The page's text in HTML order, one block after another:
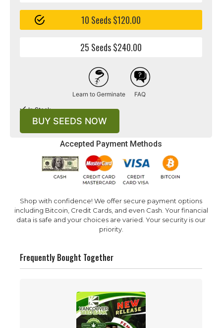
Accepted Payment Methods
Shop with confidence! We offer secure payment options
including Bitcoin, Credit Cards, and even Cash. Your financial
data is safe and your choices are varied. Your security is our
priority.
10 Seeds $120.00
25 Seeds $240.00
Learn to Germinate FAQ
In Stock
BUY SEEDS NOW
Frequently Bought Together